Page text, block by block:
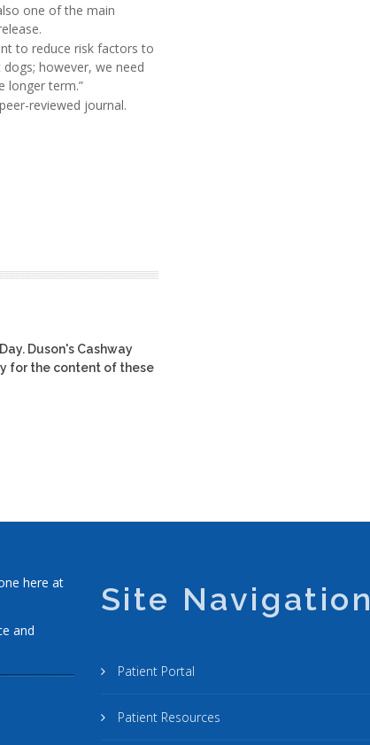
one of the main
to reduce risk factors to
however, we need
longer term.”
reviewed journal.
Duson's Cashway
for the content of these
here at
and
Site Navigation
Patient Portal
Patient Resources